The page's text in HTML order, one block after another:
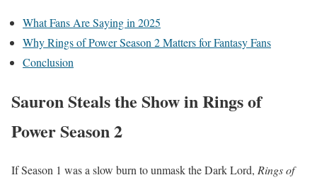
What Fans Are Saying in 2025
Why Rings of Power Season 2 Matters for Fantasy Fans
Conclusion
Sauron Steals the Show in Rings of
Power Season 2
If Season 1 was a slow burn to unmask the Dark Lord, Rings of